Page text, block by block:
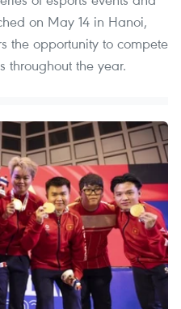
on May 14 in Hanoi,
the opportunity to compete
throughout the year.